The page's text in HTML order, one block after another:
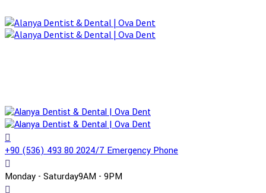
+90 (536) 493 80 2024/7 Emergency Phone
Monday - Saturday9AM - 9PM